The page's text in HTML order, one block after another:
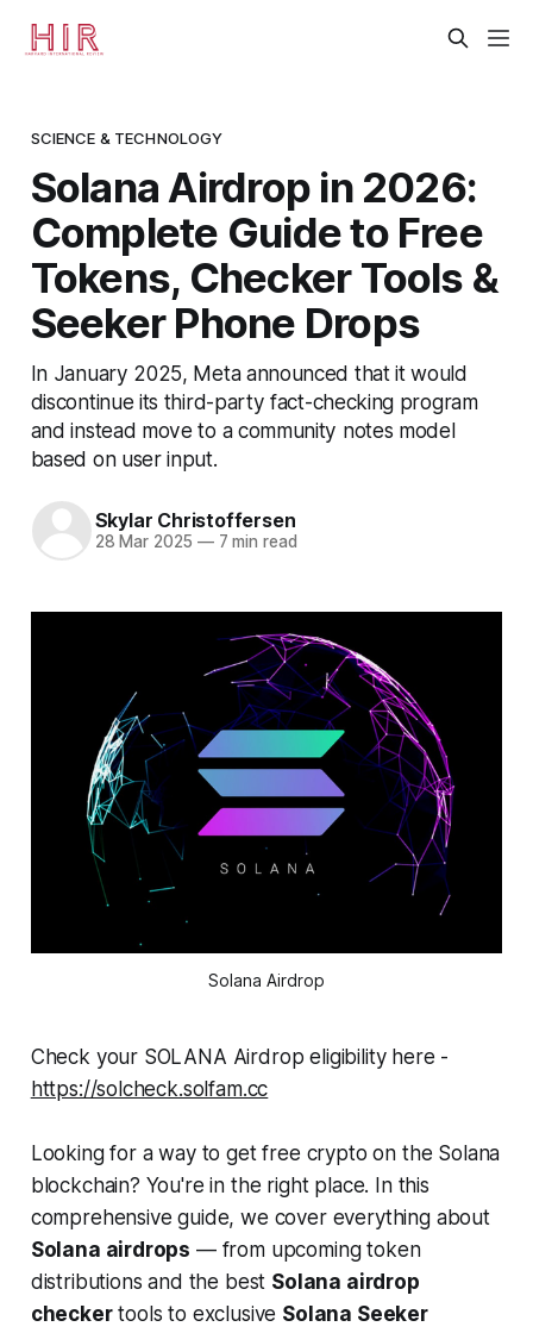
SCIENCE & TECHNOLOGY
Solana Airdrop in 2026:
Complete Guide to Free
Tokens, Checker Tools &
Seeker Phone Drops
In January 2025, Meta announced that it would
discontinue its third-party fact-checking program
and instead move to a community notes model
based on user input.
Skylar Christoffersen
28 Mar 2025 —7 min read
Solana Airdrop
Check your SOLANA Airdrop eligibility here -
https://solcheck.solfam.cc
Looking for a way to get free crypto on the Solana
blockchain? You're in the right place. In this
comprehensive guide, we cover everything about
Solana airdrops — from upcoming token
distributions and the best Solana airdrop
checkertools to exclusive Solana Seeker